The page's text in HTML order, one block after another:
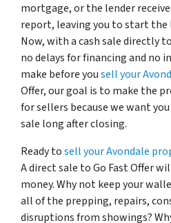
mortgage, or the lender
report, leaving you to start the
Now, with a cash sale directly
no delays for financing and no
make before yousell your
Offer, our goal is to make the
for sellers because we want
sale long after closing.
Ready tosell your Avondale
A direct sale to Go Fast Offer
money. Why not keep your
all of the prepping, repairs,
disruptions from showings?